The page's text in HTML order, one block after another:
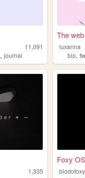
11,091
, journal
The
luxanna
bio,
1,335
Foxy
biodofoxy